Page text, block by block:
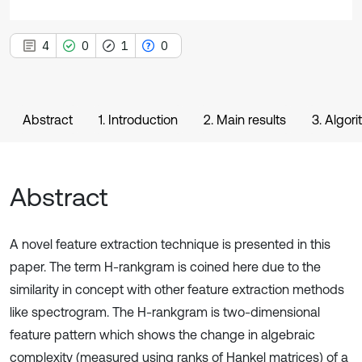
4 0 1 0
Abstract 1. Introduction 2. Main results 3.
Abstract
A novel feature extraction technique is presented in this
paper. The term H-rankgram is coined here due to the
similarity in concept with other feature extraction methods
like spectrogram. The H-rankgram is two-dimensional
feature pattern which shows the change in algebraic
complexity (measured using ranks of Hankel matrices) of a